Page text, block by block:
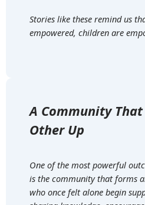
Stories like these remind us
empowered, children are
A Community
Other Up
One of the most powerful
is the community that forms
who once felt alone begin